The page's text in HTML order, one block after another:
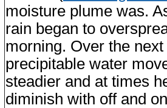
moisture plume was.
rain began to
morning. Over the
precipitable water
steadier and at times
diminish with off and